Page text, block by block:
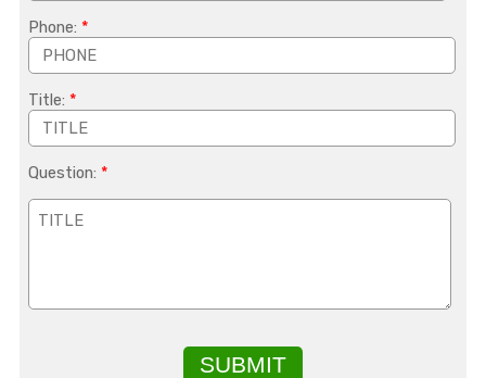
Phone: *
Title: *
Question: *
SUBMIT